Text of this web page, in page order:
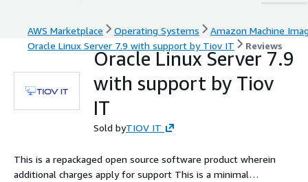
AWS Marketplace Operating Systems
Amazon Machine
Oracle Linux Server 7.9 with support by Tiov IT
Reviews
Oracle Linux Server 7.9
with support by Tiov
IT
Sold byTIOV IT
This is a repackaged open source software product wherein
additional charges apply for support This is a minimal